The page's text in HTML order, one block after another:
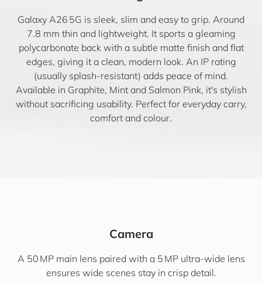
Galaxy A26 5G is sleek, slim and easy to grip. Around
7.8 mm thin and lightweight. It sports a gleaming
polycarbonate back with a subtle matte finish and flat
edges, giving it a clean, modern look. An IP rating
(usually splash-resistant) adds peace of mind.
Available in Graphite, Mint and Salmon Pink, it's stylish
without sacrificing usability. Perfect for everyday carry,
comfort and colour.
Camera
A 50 MP main lens paired with a 5 MP ultra-wide lens
ensures wide scenes stay in crisp detail.